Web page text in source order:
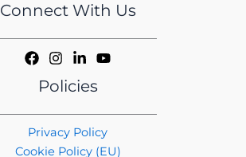
Connect With Us
Policies
Privacy Policy
Cookie Policy (EU)